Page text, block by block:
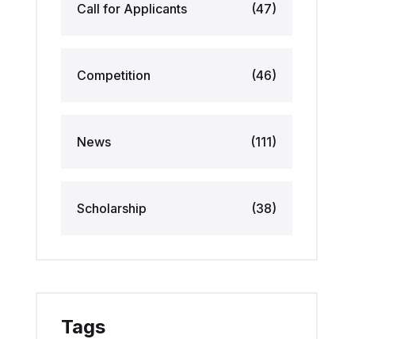
Call for Applicants (47)
Competition (46)
News (111)
Scholarship (38)
Tags